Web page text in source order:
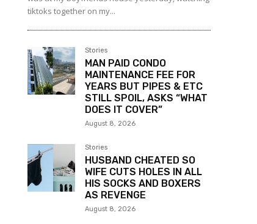
tiktoks together on my...
Stories
MAN PAID CONDO
MAINTENANCE FEE FOR
YEARS BUT PIPES & ETC
STILL SPOIL, ASKS “WHAT
DOES IT COVER”
August 8, 2026
Stories
HUSBAND CHEATED SO
WIFE CUTS HOLES IN ALL
HIS SOCKS AND BOXERS
AS REVENGE
August 8, 2026